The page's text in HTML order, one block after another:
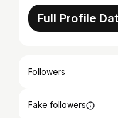
Full Profile
Followers
Fake followers